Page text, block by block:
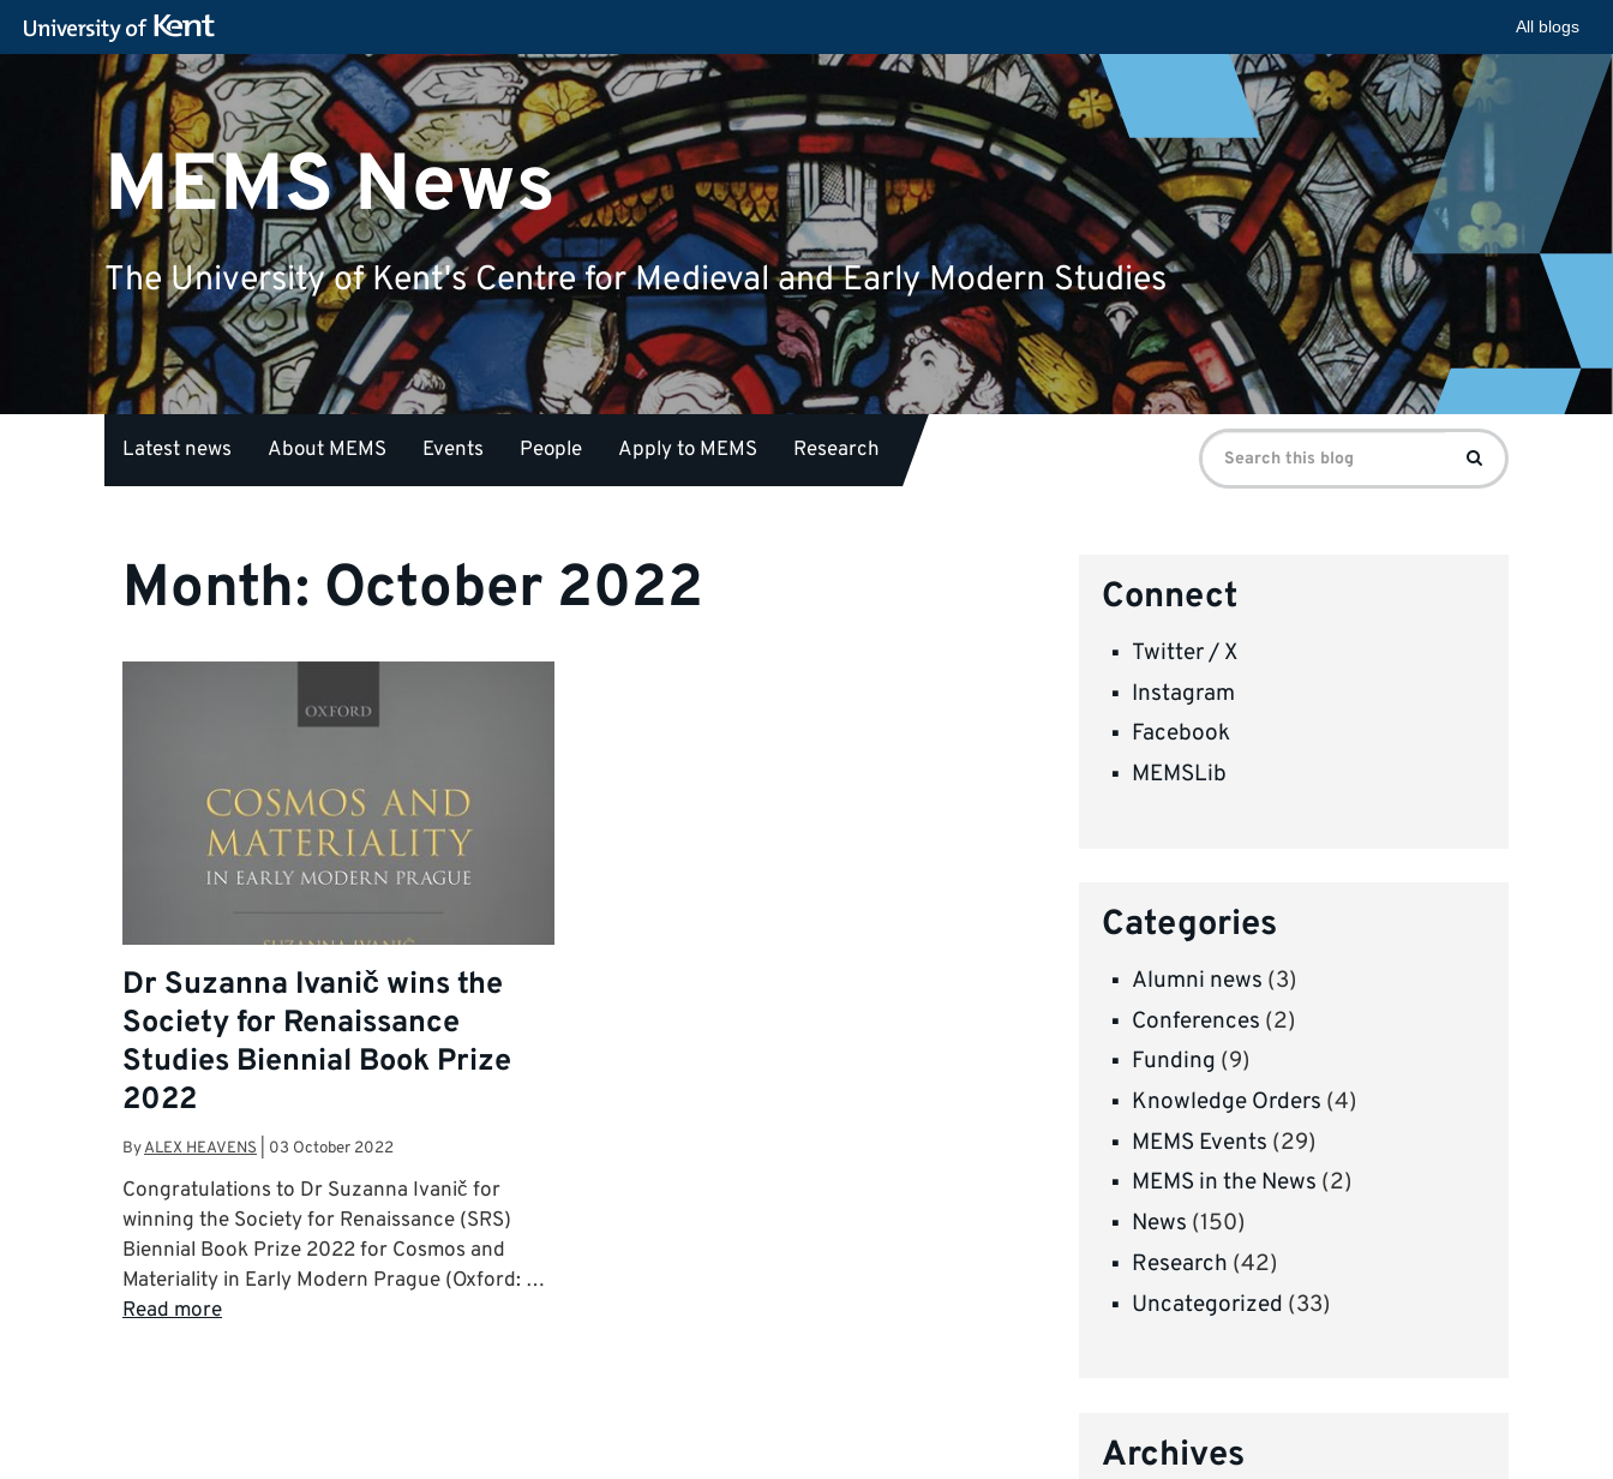
All blogs
MEMS News
The University of Kent's Centre for Medieval and Early Modern Studies
Latest news About MEMS Events People Apply to MEMS Research
Search
for:
Search
Month: October 2022
Dr Suzanna Ivanič wins the
Society for Renaissance
Studies Biennial Book Prize
2022
ByALEX HEAVENS 03 October 2022
Congratulations to Dr Suzanna Ivanič for
winning the Society for Renaissance (SRS)
Biennial Book Prize 2022 for Cosmos and
Materiality in Early Modern Prague (Oxford: …
Read more
Connect
Twitter / X
Instagram
Facebook
MEMSLib
Categories
Alumni news (3)
Conferences (2)
Funding (9)
Knowledge Orders (4)
MEMS Events (29)
MEMS in the News (2)
News (150)
Research (42)
Uncategorized (33)
Archives